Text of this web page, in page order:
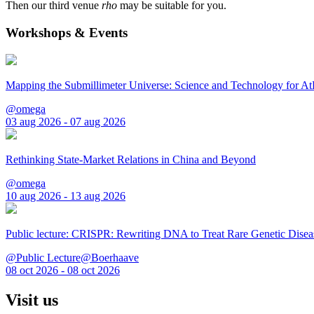
Then our third venue rho may be suitable for you.
Workshops & Events
Mapping the Submillimeter Universe: Science and Technology for
@omega
03 aug 2026 - 07 aug 2026
Rethinking State-Market Relations in China and Beyond
@omega
10 aug 2026 - 13 aug 2026
Public lecture: CRISPR: Rewriting DNA to Treat Rare Genetic
@Public Lecture@Boerhaave
08 oct 2026 - 08 oct 2026
Visit us